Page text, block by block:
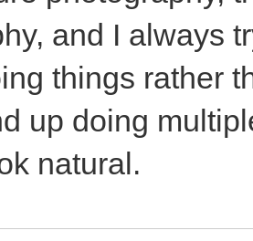
and I always
things rather
up doing
natural.